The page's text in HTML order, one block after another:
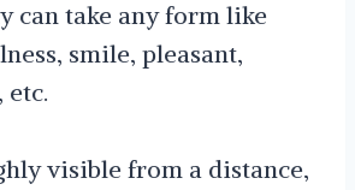
can take any form like
smile, pleasant,
etc.
visible from a distance,